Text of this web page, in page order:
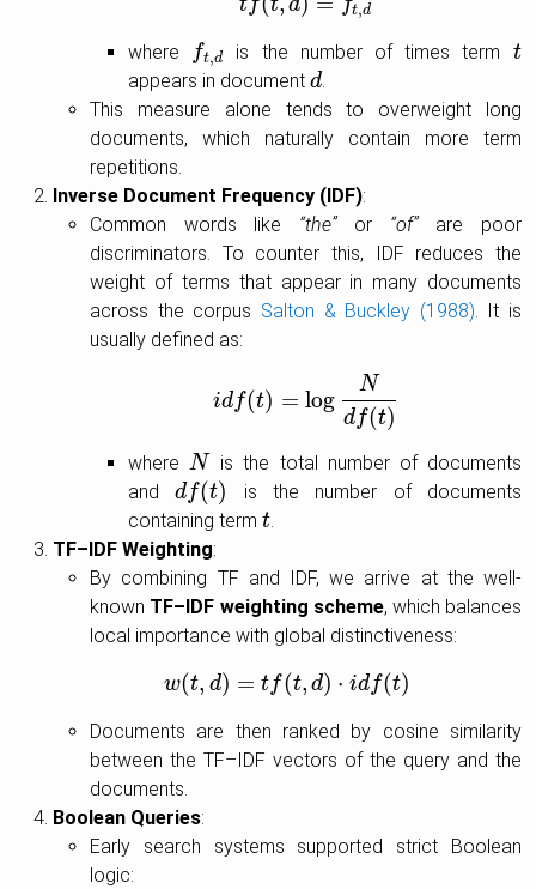
tf t d ft,d
t f(t,d) =ft d
where ft,d
ft, d is the number of times term t
t
appears in document d
d.
This measure alone tends to overweight long
documents, which naturally contain more term
repetitions.
Inverse Document Frequency (IDF):
Common words like “the”or “of”are poor
discriminators. To counter this, IDF reduces the
weight of terms that appear in many documents
across the corpus Salton & Buckley (1988). It is
usually defined as:
idf(t) = log
N
df(t)
idf(t )=logNdf(t)
where N
N
is the total number of documents
anddf(t)
df(t)
is the number of documents
containing term t
t.
TF–IDF Weighting:
By combining TF and IDF, we arrive at the well-
known TF–IDF weighting scheme, which balances
local importance with global distinctiveness:
w(t, d) = tf(t, d) ⋅ idf(t)
w(t ,d) =tf(t,d)⋅id f (t)
Documents are then ranked by cosine similarity
between the TF–IDF vectors of the query and the
documents.
Boolean Queries:
Early search systems supported strict Boolean
logic: